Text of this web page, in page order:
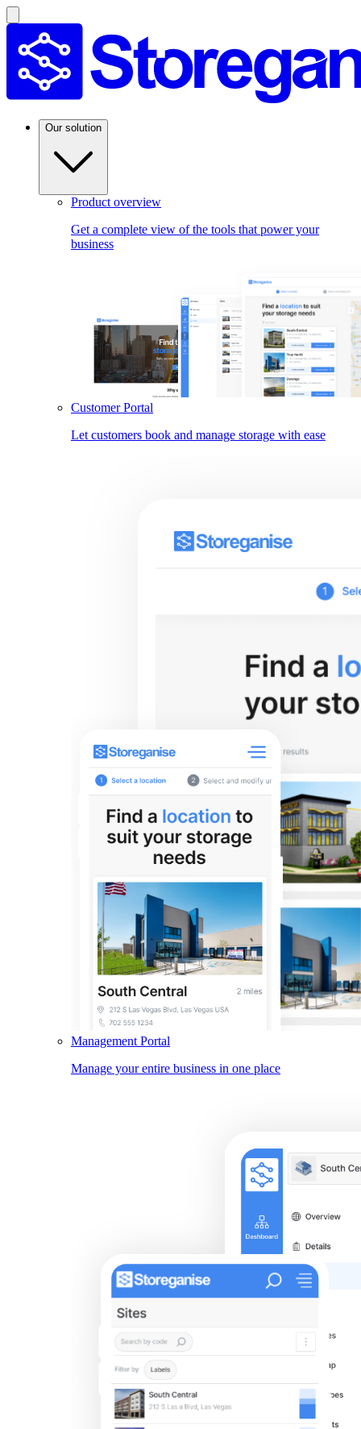
Our solution
Product overview
Get a complete view of the tools that power your
business
Customer Portal
Let customers book and manage storage with ease
Management Portal
Manage your entire business in one place